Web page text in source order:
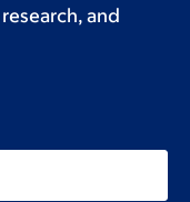
and